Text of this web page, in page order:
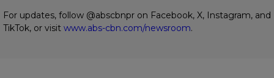
For updates, follow @abscbnpr on Facebook, X, Instagram, and
TikTok, or visit www.abs-cbn.com/newsroom.